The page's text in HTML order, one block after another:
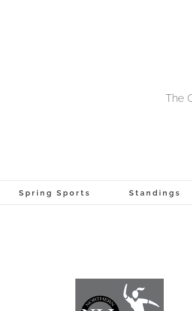
The
Spring Sports Standings